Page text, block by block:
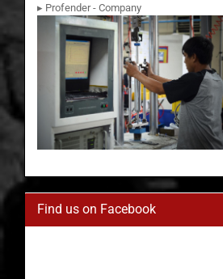
▸ Profender - Company
Find us on Facebook